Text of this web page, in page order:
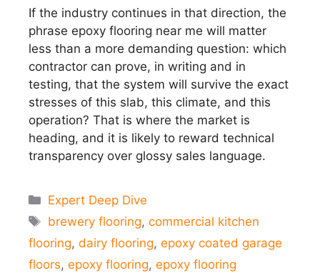
If the industry continues in that direction, the
phrase epoxy flooring near me will matter
less than a more demanding question: which
contractor can prove, in writing and in
testing, that the system will survive the exact
stresses of this slab, this climate, and this
operation? That is where the market is
heading, and it is likely to reward technical
transparency over glossy sales language.
Categories
Expert Deep Dive
Tags
brewery flooring,commercial kitchen
flooring, dairy flooring, epoxy coated garage
floors, epoxy flooring, epoxy flooring